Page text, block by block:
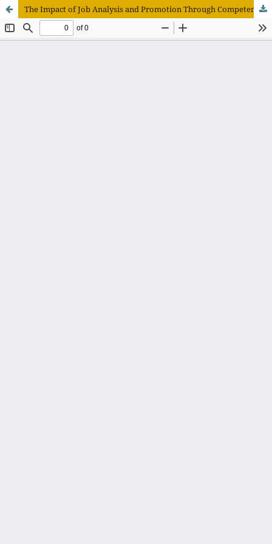
The Impact of Job Analysis and Promotion Through Competency on Employee Performance at Raden Mattaher Regional General Hospital, Jambi Province